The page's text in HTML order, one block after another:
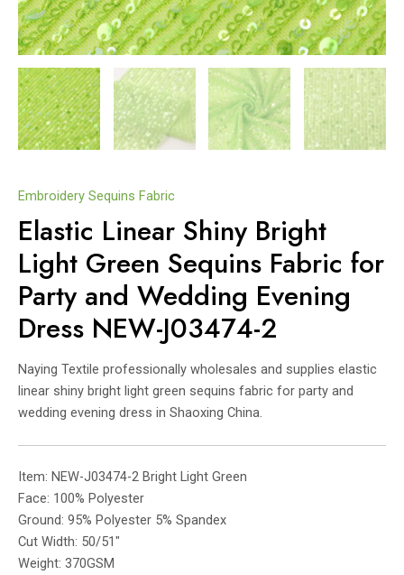
Embroidery Sequins Fabric
Elastic Linear Shiny Bright
Light Green Sequins Fabric for
Party and Wedding Evening
Dress NEW-J03474-2
Naying Textile professionally wholesales and supplies elastic
linear shiny bright light green sequins fabric for party and
wedding evening dress in Shaoxing China.
Item: NEW-J03474-2 Bright Light Green
Face: 100% Polyester
Ground: 95% Polyester 5% Spandex
Cut Width: 50/51″
Weight: 370GSM